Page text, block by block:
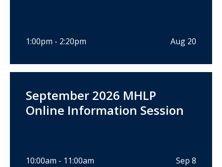
1:00pm - 2:20pm Aug 20
September 2026 MHLP
Online Information Session
10:00am - 11:00am Sep 8